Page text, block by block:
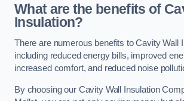
What are the benefits of
Insulation?
There are numerous benefits to Cavity Wall
including reduced energy bills, improved
increased comfort, and reduced noise
By choosing our Cavity Wall Insulation